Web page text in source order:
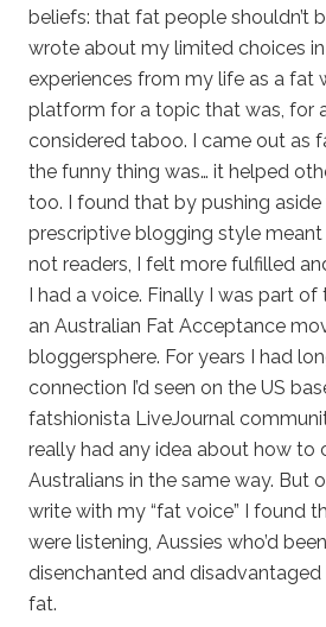
beliefs: that fat people shouldn’t
wrote about my limited choices
experiences from my life as a fat
platform for a topic that was, for
considered taboo. I came out as
the funny thing was… it helped
too. I found that by pushing aside
prescriptive blogging style
not readers, I felt more fulfilled
I had a voice. Finally I was part
an Australian Fat Acceptance
bloggersphere. For years I had
connection I’d seen on the US
fatshionista LiveJournal
really had any idea about how to
Australians in the same way. But
write with my “fat voice” I found
were listening, Aussies who’d
disenchanted and
fat.